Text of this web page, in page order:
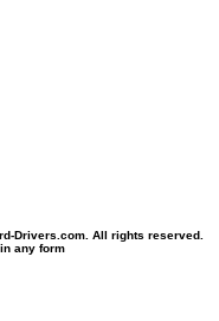
Drivers.com. All rights reserved.
any form